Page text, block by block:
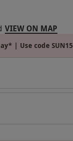
VIEW ON MAP
| Use code SUN15